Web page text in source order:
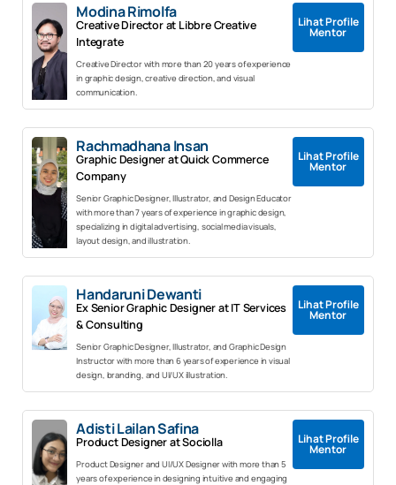
Modina Rimolfa
Creative Director at Libbre Creative
Integrate
Creative Director with more than 20 years of experience
in graphic design, creative direction, and visual
communication.
Lihat Profile
Mentor
Rachmadhana Insan
Graphic Designer at Quick Commerce
Company
Senior Graphic Designer, Illustrator, and Design Educator
with more than 7 years of experience in graphic design,
specializing in digital advertising, social media visuals,
layout design, and illustration.
Lihat Profile
Mentor
Handaruni Dewanti
Ex Senior Graphic Designer at IT Services
& Consulting
Senior Graphic Designer, Illustrator, and Graphic Design
Instructor with more than 6 years of experience in visual
design, branding, and UI/UX illustration.
Lihat Profile
Mentor
Adisti Lailan Safina
Product Designer at Sociolla
Product Designer and UI/UX Designer with more than 5
years of experience in designing intuitive and engaging
Lihat Profile
Mentor